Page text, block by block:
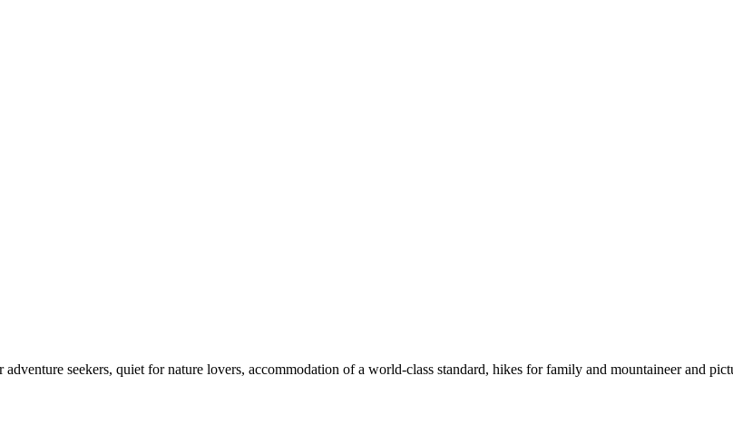
seekers, quiet for nature lovers, accommodation of a world-class standard, hikes for family and mountaineer and